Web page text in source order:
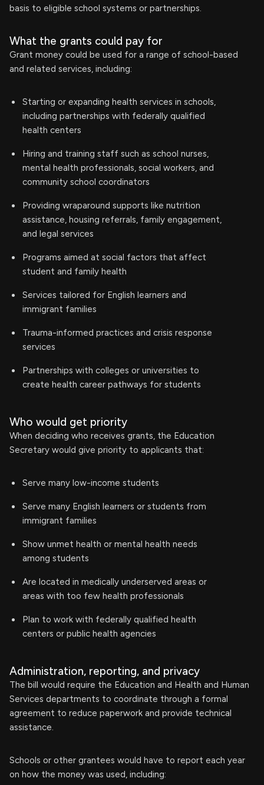
basis to eligible school systems or partnerships.
What the grants could pay for
Grant money could be used for a range of school-based
and related services, including:
Starting or expanding health services in schools,
including partnerships with federally qualified
health centers
Hiring and training staff such as school nurses,
mental health professionals, social workers, and
community school coordinators
Providing wraparound supports like nutrition
assistance, housing referrals, family engagement,
and legal services
Programs aimed at social factors that affect
student and family health
Services tailored for English learners and
immigrant families
Trauma-informed practices and crisis response
services
Partnerships with colleges or universities to
create health career pathways for students
Who would get priority
When deciding who receives grants, the Education
Secretary would give priority to applicants that:
Serve many low-income students
Serve many English learners or students from
immigrant families
Show unmet health or mental health needs
among students
Are located in medically underserved areas or
areas with too few health professionals
Plan to work with federally qualified health
centers or public health agencies
Administration, reporting, and privacy
The bill would require the Education and Health and Human
Services departments to coordinate through a formal
agreement to reduce paperwork and provide technical
assistance.
Schools or other grantees would have to report each year
on how the money was used, including: